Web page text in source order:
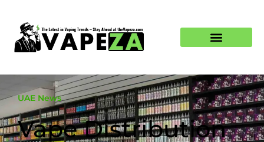
UAE News
Vape Distribution